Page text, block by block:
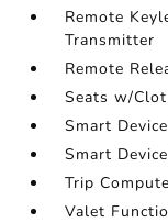
Remote
Transmitter
Remote
Seats w/
Smart
Smart
Trip
Valet